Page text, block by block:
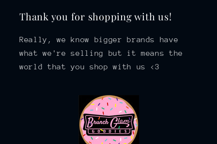
Thank you for shopping with us!
Really, we know bigger brands have
what we're selling but it means the
world that you shop with us <3